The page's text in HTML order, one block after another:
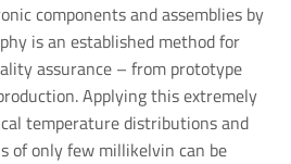
components and assemblies by
is an established method for
assurance – from prototype
Applying this extremely
temperature distributions and
of only few millikelvin can be